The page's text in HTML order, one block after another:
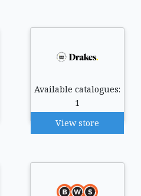
Available catalogues:
1
View store